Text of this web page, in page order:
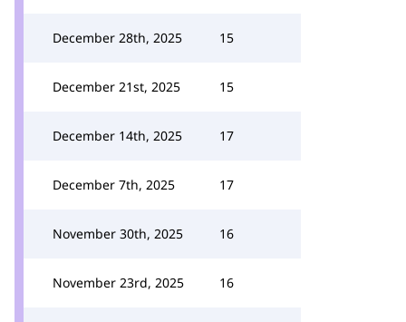
December 28th, 2025 15
December 21st, 2025 15
December 14th, 2025 17
December 7th, 2025 17
November 30th, 2025 16
November 23rd, 2025 16